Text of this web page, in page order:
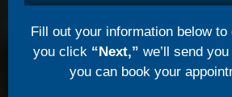
Fill out your information below
you click “Next,” we’ll send
you can book your